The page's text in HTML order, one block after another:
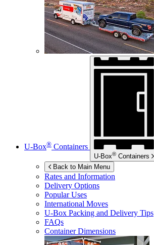
U-Box® Containers
U-Box® Containers
Back to Main Menu
Rates and Information
Delivery Options
Popular Uses
International Moves
U-Box Packing and Delivery Tips
FAQs
Container Dimensions